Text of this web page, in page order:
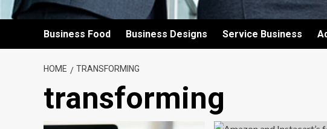
Business Food Business Designs Service Business
HOME TRANSFORMING
transforming